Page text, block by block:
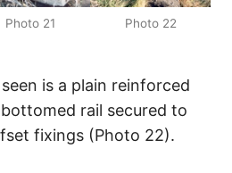
Photo 21 Photo 22
is a plain reinforced
rail secured to
fixings (Photo 22).